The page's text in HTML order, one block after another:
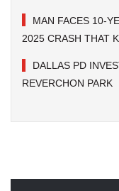
MAN FACES 10-
2025 CRASH THAT
DALLAS PD
REVERCHON PARK